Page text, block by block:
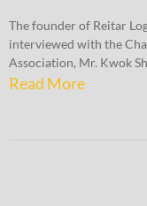
The founder of Reitar
interviewed with the
Association, Mr. Kwok
Read More